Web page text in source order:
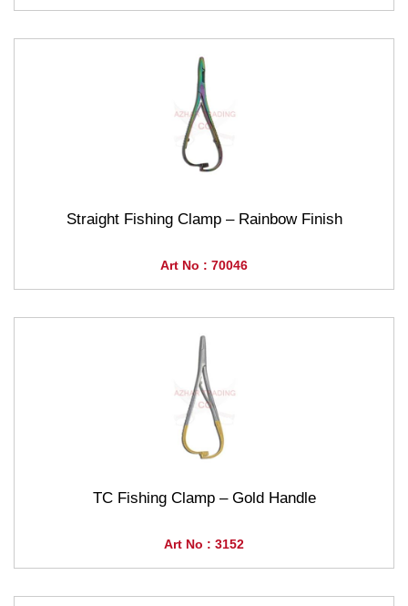
Straight Fishing Clamp – Rainbow Finish
Art No : 70046
TC Fishing Clamp – Gold Handle
Art No : 3152